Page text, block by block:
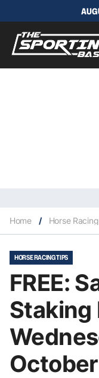
Home / Horse
HORSE RACING TIPS
FREE:
Staking
October